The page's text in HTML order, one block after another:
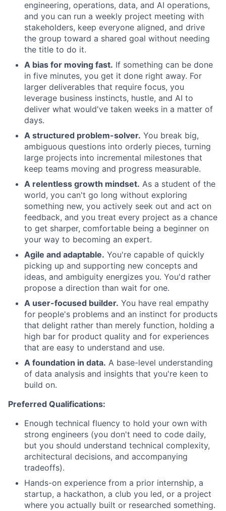
engineering, operations, data, and AI operations,
and you can run a weekly project meeting with
stakeholders, keep everyone aligned, and drive
the group toward a shared goal without needing
the title to do it.
A bias for moving fast. If something can be done
in five minutes, you get it done right away. For
larger deliverables that require focus, you
leverage business instincts, hustle, and AI to
deliver what would've taken weeks in a matter of
days.
A structured problem-solver. You break big,
ambiguous questions into orderly pieces, turning
large projects into incremental milestones that
keep teams moving and progress measurable.
A relentless growth mindset. As a student of the
world, you can't go long without exploring
something new, you actively seek out and act on
feedback, and you treat every project as a chance
to get sharper, comfortable being a beginner on
your way to becoming an expert.
Agile and adaptable. You're capable of quickly
picking up and supporting new concepts and
ideas, and ambiguity energizes you. You'd rather
propose a direction than wait for one.
A user-focused builder. You have real empathy
for people's problems and an instinct for products
that delight rather than merely function, holding a
high bar for product quality and for experiences
that are easy to understand and use.
A foundation in data. A base-level understanding
of data analysis and insights that you're keen to
build on.
Preferred Qualifications:
Enough technical fluency to hold your own with
strong engineers (you don't need to code daily,
but you should understand technical complexity,
architectural decisions, and accompanying
tradeoffs).
Hands-on experience from a prior internship, a
startup, a hackathon, a club you led, or a project
where you actually built or researched something.